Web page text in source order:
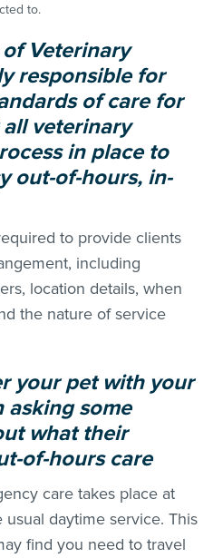
to.
of Veterinary
responsible for
of care for
veterinary
in place to
out-of-hours, in-
to provide clients
including
location details, when
the nature of service
your pet with your
asking some
what their
of-hours care
care takes place at
daytime service. This
find you need to travel